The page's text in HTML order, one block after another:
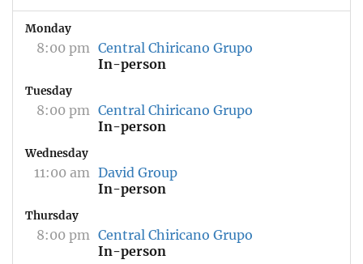
Monday
8:00 pm Central Chiricano Grupo
In-person
Tuesday
8:00 pm Central Chiricano Grupo
In-person
Wednesday
11:00 am David Group
In-person
Thursday
8:00 pm Central Chiricano Grupo
In-person